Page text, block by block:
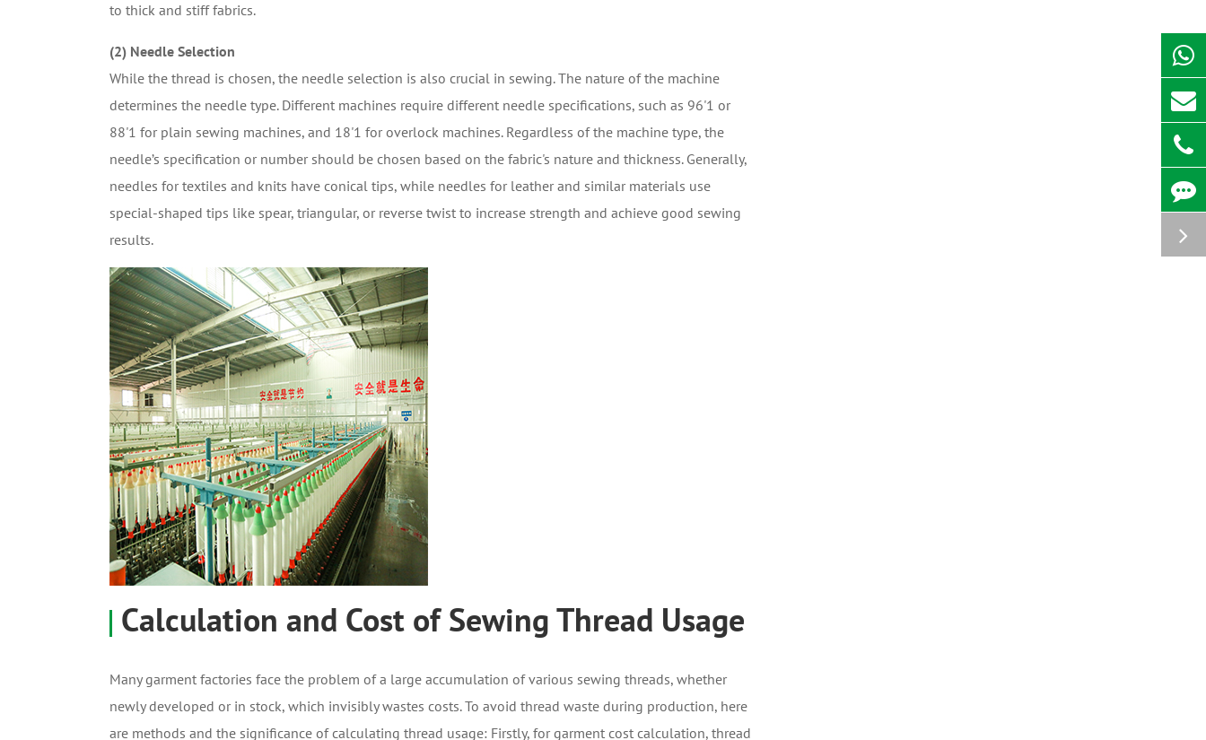
to thick and stiff fabrics.
(2) Needle Selection
While the thread is chosen, the needle selection is also crucial in sewing. The nature of the machine
determines the needle type. Different machines require different needle specifications, such as 96'1 or
88'1 for plain sewing machines, and 18'1 for overlock machines. Regardless of the machine type, the
needle’s specification or number should be chosen based on the fabric's nature and thickness. Generally,
needles for textiles and knits have conical tips, while needles for leather and similar materials use
special-shaped tips like spear, triangular, or reverse twist to increase strength and achieve good sewing
results.
Calculation and Cost of Sewing Thread Usage
Many garment factories face the problem of a large accumulation of various sewing threads, whether
newly developed or in stock, which invisibly wastes costs. To avoid thread waste during production, here
are methods and the significance of calculating thread usage: Firstly, for garment cost calculation, thread